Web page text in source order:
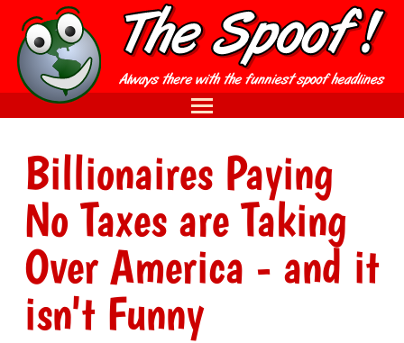
Billionaires Paying
No Taxes are Taking
Over America - and it
isn't Funny